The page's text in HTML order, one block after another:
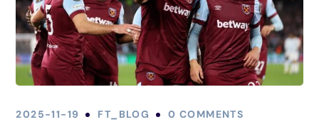
2025-11-19 FT_BLOG 0 COMMENTS